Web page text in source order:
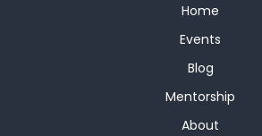
Home
Events
Blog
Mentorship
About